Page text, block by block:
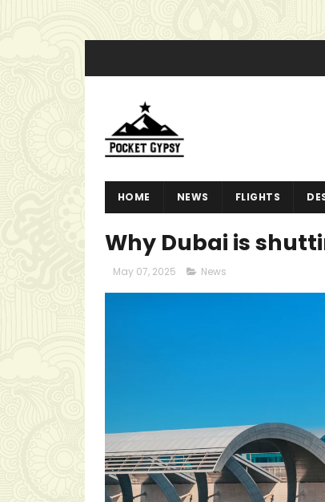
HOME NEWS FLIGHTS
Why Dubai is
May 07, 2025 News